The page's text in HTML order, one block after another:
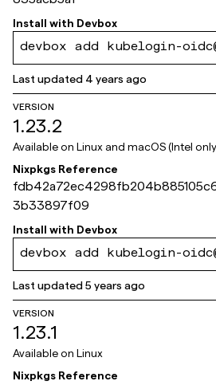
Install with Devbox
devbox add kubelogin-
Last updated 4 years ago
VERSION
1.23.2
Available on Linux and macOS (Intel
Nixpkgs Reference
3b33897f09
Install with Devbox
devbox add kubelogin-
Last updated5 years ago
VERSION
1.23.1
Available on Linux
Nixpkgs Reference